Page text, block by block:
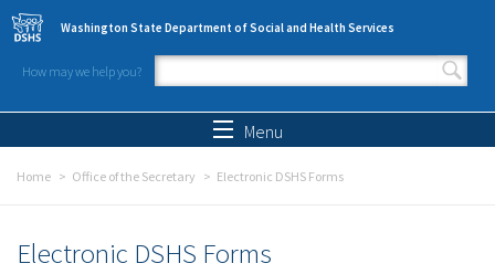
Skip to main content
Washington State Department of Social and Health Services
How may we help you?
Search form
Menu
Home Office of the Secretary Electronic DSHS Forms
Electronic DSHS Forms